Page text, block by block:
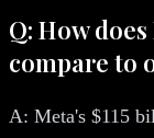
Q: How
compare to
A: Meta's $115